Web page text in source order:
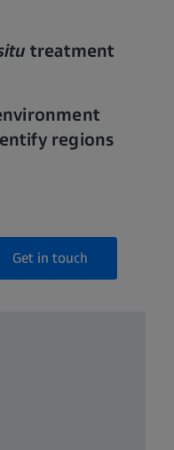
treatment
regions
Get in touch